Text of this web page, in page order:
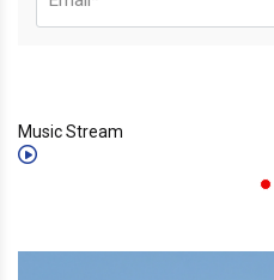
Music Stream